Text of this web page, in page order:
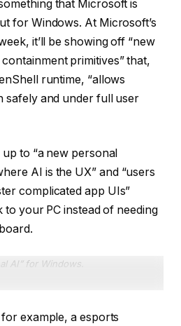
that Microsoft is
for Windows. At Microsoft’s
it’ll be showing off “new
primitives” that,
runtime, “allows
safely and under full user
up to “a new personal
AI is the UX” and “users
complicated app UIs”
to your PC instead of needing
AI” for Windows.
example, a esports